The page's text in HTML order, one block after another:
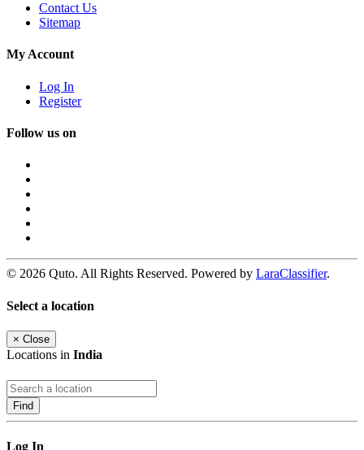
Contact Us
Sitemap
My Account
Log In
Register
Follow us on
© 2026 Quto. All Rights Reserved. Powered by LaraClassifier.
Select a location
× Close
Locations in India
Find
Log In